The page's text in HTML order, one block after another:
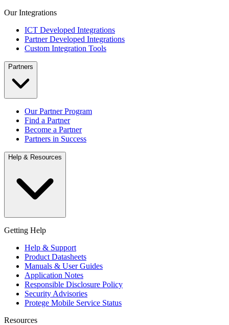
Our Integrations
ICT Developed Integrations
Partner Developed Integrations
Custom Integration Tools
Partners
Our Partner Program
Find a Partner
Become a Partner
Partners in Success
Help & Resources
Getting Help
Help & Support
Product Datasheets
Manuals & User Guides
Application Notes
Responsible Disclosure Policy
Security Advisories
Protege Mobile Service Status
Resources